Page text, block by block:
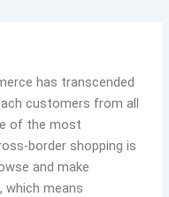
has transcended
customers from all
of the most
border shopping is
and make
which means